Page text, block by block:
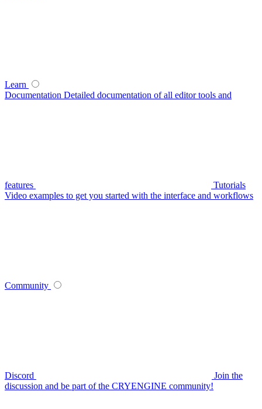
Learn
Documentation Detailed documentation of all editor tools and
features
Tutorials
Video examples to get you started with the interface and workflows
Community
Discord
Join the
discussion and be part of the CRYENGINE community!